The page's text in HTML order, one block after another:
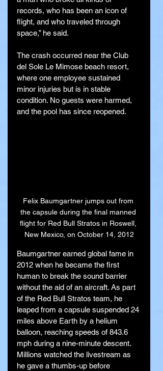
records, who has been an icon of
flight, and who traveled through
space,” he said.
The crash occurred near the Club
del Sole Le Mimose beach resort,
where one employee sustained
minor injuries but is in stable
condition. No guests were harmed,
and the pool has since reopened.
Felix Baumgartner jumps out from
the capsule during the final manned
flight for Red Bull Stratos in Roswell,
New Mexico, on October 14, 2012
Baumgartner earned global fame in
2012 when he became the first
human to break the sound barrier
without the aid of an aircraft. As part
of the Red Bull Stratos team, he
leaped from a capsule suspended 24
miles above Earth by a helium
balloon, reaching speeds of 843.6
mph during a nine-minute descent.
Millions watched the livestream as
he gave a thumbs-up before